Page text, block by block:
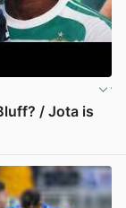
/ Jota is